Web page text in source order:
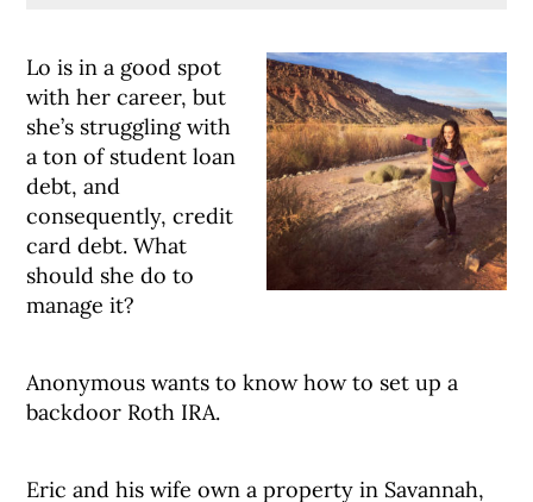
Lo is in a good spot
with her career, but
she’s struggling with
a ton of student loan
debt, and
consequently, credit
card debt. What
should she do to
manage it?
Anonymous wants to know how to set up a
backdoor Roth IRA.
Eric and his wife own a property in Savannah,